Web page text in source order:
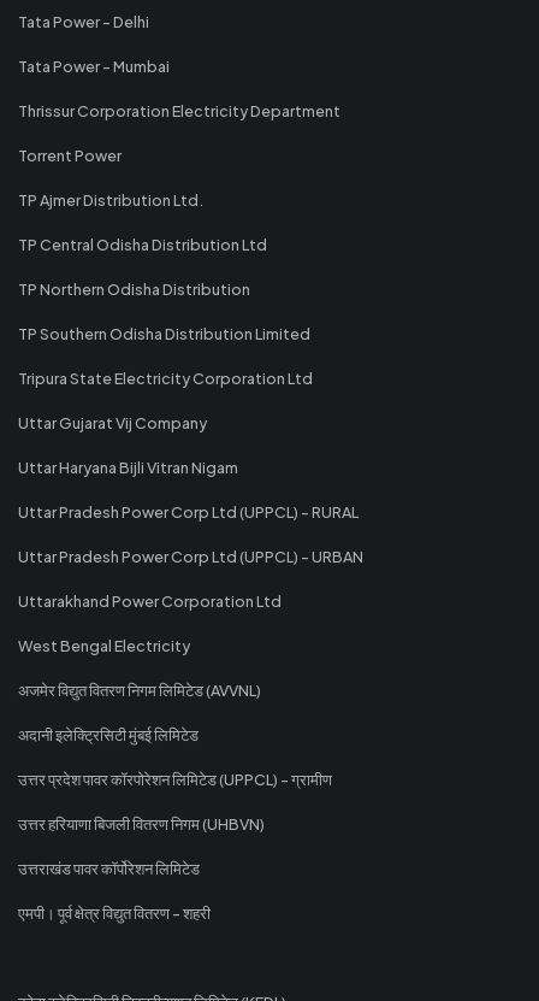
Tata Power - Delhi
Tata Power - Mumbai
Thrissur Corporation Electricity Department
Torrent Power
TP Ajmer Distribution Ltd.
TP Central Odisha Distribution Ltd
TP Northern Odisha Distribution
TP Southern Odisha Distribution Limited
Tripura State Electricity Corporation Ltd
Uttar Gujarat Vij Company
Uttar Haryana Bijli Vitran Nigam
Uttar Pradesh Power Corp Ltd (UPPCL) - RURAL
Uttar Pradesh Power Corp Ltd (UPPCL) - URBAN
Uttarakhand Power Corporation Ltd
West Bengal Electricity
अजमेर विद्युत वितरण निगम लिमिटेड (AVVNL)
अदानी इलेक्ट्रिसिटी मुंबई लिमिटेड
उत्तर प्रदेश पावर कॉरपोरेशन लिमिटेड (UPPCL) - ग्रामीण
उत्तर हरियाणा बिजली वितरण निगम (UHBVN)
उत्तराखंड पावर कॉर्पोरेशन लिमिटेड
एमपी। पूर्व क्षेत्र विद्युत वितरण - शहरी